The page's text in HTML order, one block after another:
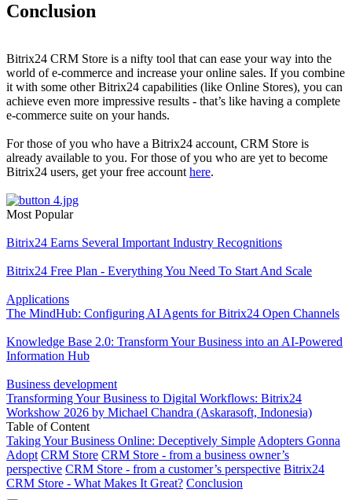
Conclusion
Bitrix24 CRM Store is a nifty tool that can ease your way into the
world of e-commerce and increase your online sales. If you combine
it with some other Bitrix24 capabilities (like Online Stores), you can
achieve even more impressive results - that’s like having a complete
e-commerce suite on your hands.
For those of you who have a Bitrix24 account, CRM Store is
already available to you. For those of you who are yet to become
Bitrix24 users, get your free account here.
Most Popular
Bitrix24 Earns Several Important Industry Recognitions
Bitrix24 Free Plan - Everything You Need To Start And Scale
Applications
The MindHub: Configuring AI Agents for Bitrix24 Open Channels
Knowledge Base 2.0: Transform Your Business into an AI-Powered
Information Hub
Business development
Transforming Your Business to Digital Workflows: Bitrix24
Workshow 2026 by Michael Chandra (Askarasoft, Indonesia)
Table of Content
Taking Your Business Online: Deceptively Simple Adopters Gonna
Adopt CRM Store CRM Store - from a business owner’s
perspective CRM Store - from a customer’s perspective Bitrix24
CRM Store - What Makes It Great? Conclusion